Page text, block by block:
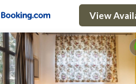
View